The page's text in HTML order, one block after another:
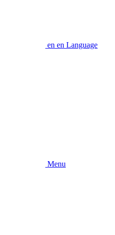
en en Language
Menu